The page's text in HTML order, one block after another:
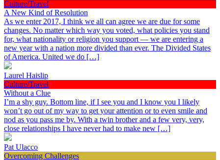
Culture/Travel
A New Kind of Resolution
As we enter 2017, I think we all can agree we are due for some
changes. No matter which way you voted, what policies you stand
for, what nationality or religion you support — we are entering a
new year with a nation more divided than ever. The Divided States
of America. United we do […]
Laurel Haislip
Culture/Travel
Without a Clue
I’m a shy guy. Bottom line, if I see you and I know you I likely
won’t go out of my way to get your attention or to even smile and
nod as you pass me by. With a twin brother and a few very, very,
close relationships I have never had to make new […]
Pat Ulacco
Overcoming Challenges